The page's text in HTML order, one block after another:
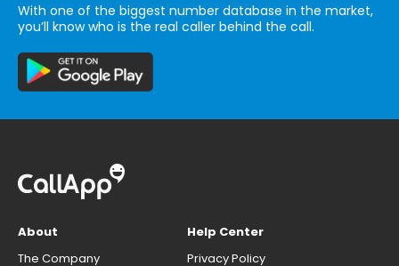
With one of the biggest number database in the market,
you’ll know who is the real caller behind the call.
About
The Company
Help Center
Privacy Policy